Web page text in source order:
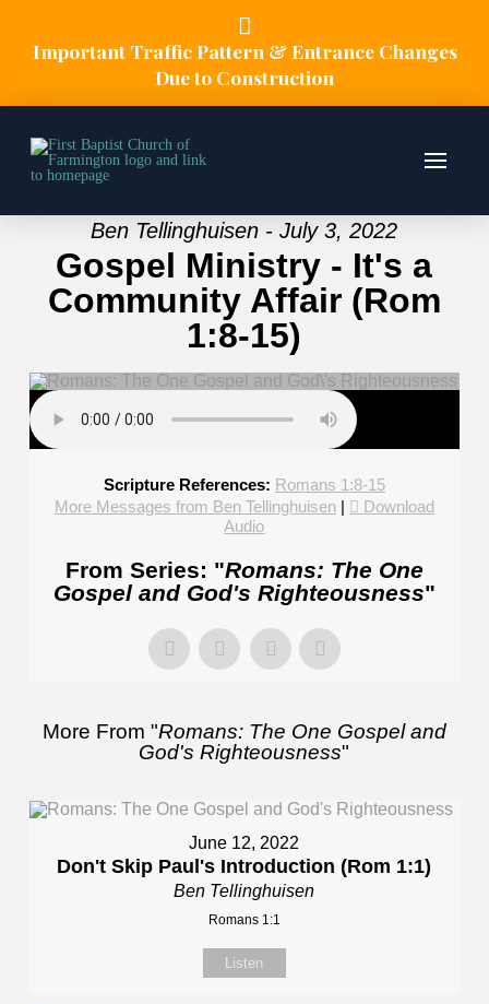
Important Traffic Pattern & Entrance Changes
Due to Construction
Ben Tellinghuisen - July 3, 2022
Gospel Ministry - It's a
Community Affair (Rom
1:8-15)
Scripture References: Romans 1:8-15
More Messages from Ben Tellinghuisen|
Download
Audio
From Series: "Romans: The One
Gospel and God's Righteousness"
More From "Romans: The One Gospel and
God's Righteousness"
June 12, 2022
Don't Skip Paul's Introduction (Rom 1:1)
Ben Tellinghuisen
Romans 1:1
Listen